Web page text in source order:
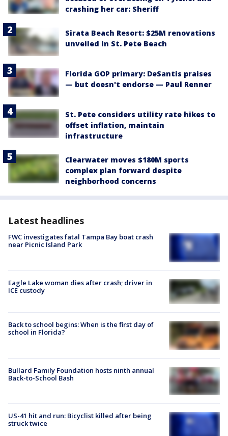
crashing her car: Sheriff
Sirata Beach Resort: $25M renovations
unveiled in St. Pete Beach
Florida GOP primary: DeSantis praises
— but doesn't endorse — Paul Renner
St. Pete considers utility rate hikes to
offset inflation, maintain
infrastructure
Clearwater moves $180M sports
complex plan forward despite
neighborhood concerns
Latest headlines
FWC investigates fatal Tampa Bay boat crash
near Picnic Island Park
Eagle Lake woman dies after crash; driver in
ICE custody
Back to school begins: When is the first day of
school in Florida?
Bullard Family Foundation hosts ninth annual
Back-to-School Bash
US-41 hit and run: Bicyclist killed after being
struck twice